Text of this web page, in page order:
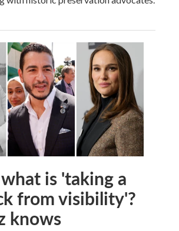
is 'taking a
from visibility'?
knows